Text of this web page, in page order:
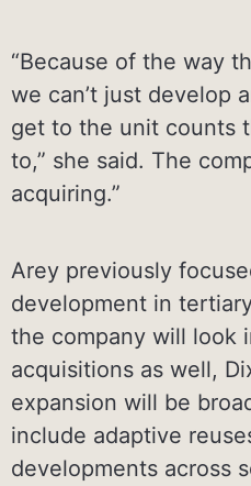
“Because of the way
we can’t just develop
get to the unit counts
to,” she said. The
acquiring.”
Arey previously
development in
the company will look
acquisitions as well,
expansion will be
include adaptive
developments across